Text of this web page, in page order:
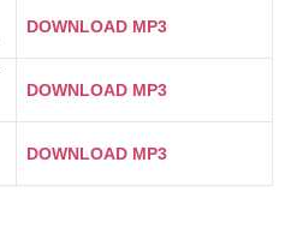
DOWNLOAD MP3
DOWNLOAD MP3
DOWNLOAD MP3